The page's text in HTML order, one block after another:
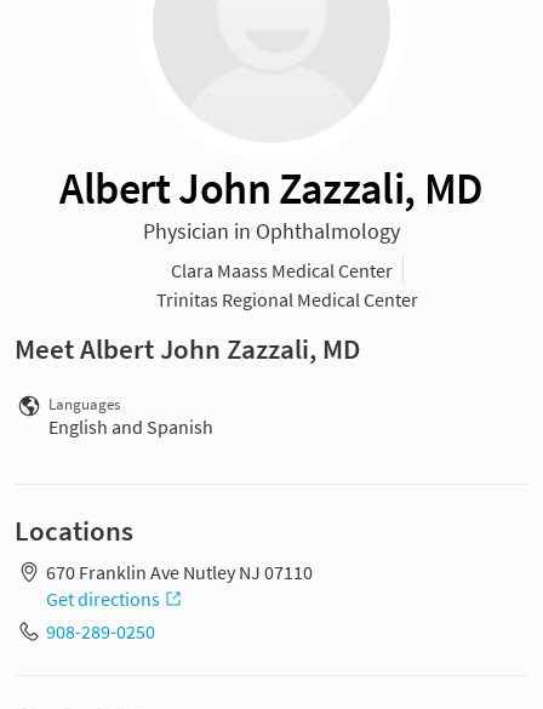
Albert John Zazzali, MD
Physician in Ophthalmology
Clara Maass Medical Center
Trinitas Regional Medical Center
Meet Albert John Zazzali, MD
Languages
English and Spanish
Locations
670 Franklin Ave Nutley NJ 07110
Get directions
908-289-0250